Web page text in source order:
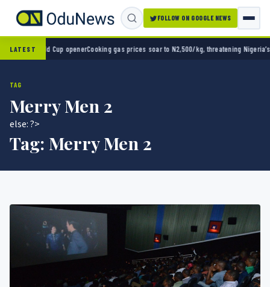
FOLLOW ON GOOGLE NEWS
LATEST
in World Cup openerCooking gas prices soar to N2,500/kg, threatening Nigeria’s
TAG
Merry Men 2
else: ?>
Tag: Merry Men 2